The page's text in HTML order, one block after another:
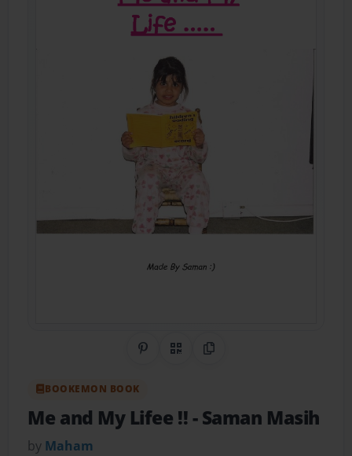
Share on Pinterest
QR CodeCopy Link
BOOKEMON BOOK
Me and My Lifee !!- Saman Masih
by Maham